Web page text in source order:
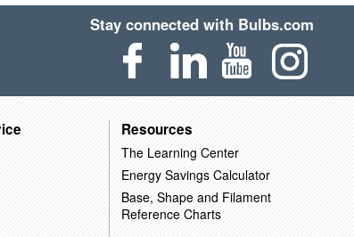
Stay connected with Bulbs.com
Resources
The Learning Center
Energy Savings Calculator
Base, Shape and Filament
Reference Charts